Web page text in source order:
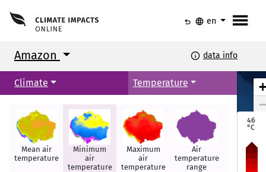
menu
undo language en
Amazon info data info
Climate Temperature
Mean air
temperature
Minimum
air
temperature
Maximum
air
temperature
Air
temperature
range
Hot days
Ciudad Bolívar
Puerto Ayacucho Paramaribo
Georgetown
Boa Vista
Ciudad Bolívar
Puerto Ayacucho Paramaribo
Georgetown
Boa Vista
+
−
46
°C